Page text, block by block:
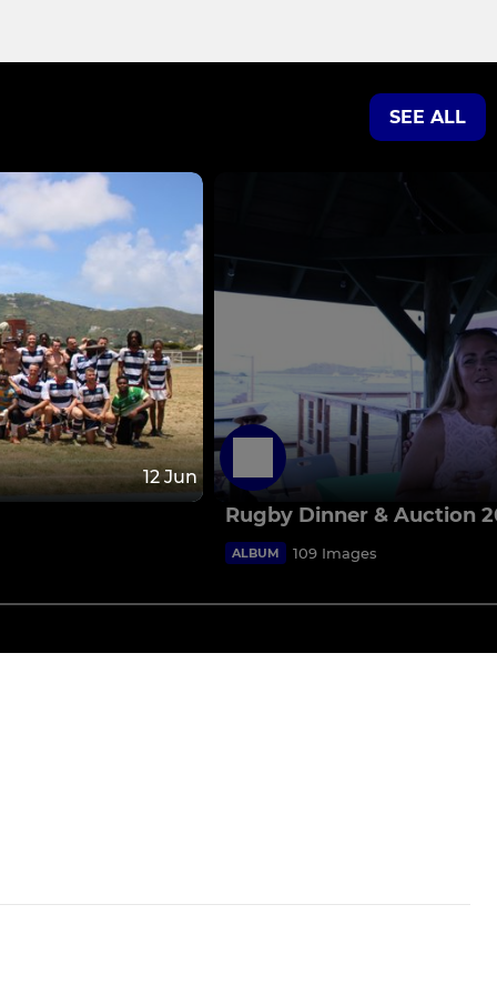
SEE ALL
12 Jun
Rugby Dinner & Auction
ALBUM 109 Images